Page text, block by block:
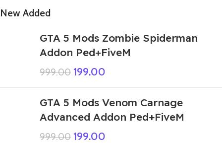
New Added
GTA 5 Mods Zombie Spiderman
Addon Ped+FiveM
999.00 199.00
GTA 5 Mods Venom Carnage
Advanced Addon Ped+FiveM
999.00 199.00